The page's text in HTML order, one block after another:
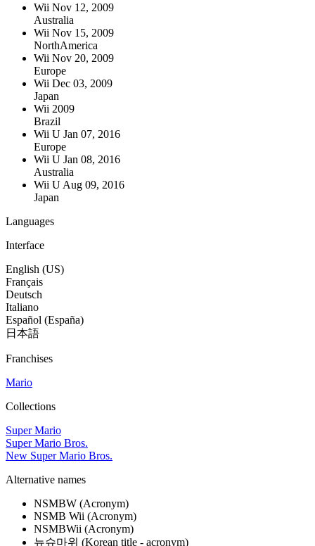
Wii Nov 12, 2009
Australia
Wii Nov 15, 2009
NorthAmerica
Wii Nov 20, 2009
Europe
Wii Dec 03, 2009
Japan
Wii 2009
Brazil
Wii U Jan 07, 2016
Europe
Wii U Jan 08, 2016
Australia
Wii U Aug 09, 2016
Japan
Languages
Interface
English (US)
Français
Deutsch
Italiano
Español (España)
日本語
Franchises
Mario
Collections
Super Mario
Super Mario Bros.
New Super Mario Bros.
Alternative names
NSMBW (Acronym)
NSMB Wii (Acronym)
NSMBWii (Acronym)
뉴슈마위 (Korean title - acronym)